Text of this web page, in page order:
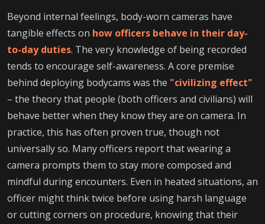
Beyond internal feelings, body-worn cameras have
tangible effects on how officers behave in their day-
to-day duties. The very knowledge of being recorded
tends to encourage self-awareness. A core premise
behind deploying bodycams was the "civilizing effect"
– the theory that people (both officers and civilians) will
behave better when they know they are on camera. In
practice, this has often proven true, though not
universally so. Many officers report that wearing a
camera prompts them to stay more composed and
mindful during encounters. Even in heated situations, an
officer might think twice before using harsh language
or cutting corners on procedure, knowing that their